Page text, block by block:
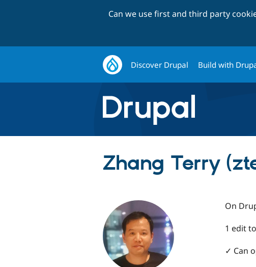
Can we use first and third party
Discover Drupal Build with
Zhang Terry
On
1 edit
✓ Can